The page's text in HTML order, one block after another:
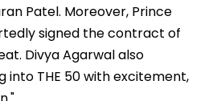
Northeast Visitors |
VIDEO
Patel. Moreover, Prince
signed the contract of
Divya Agarwal also
into THE 50 with excitement,